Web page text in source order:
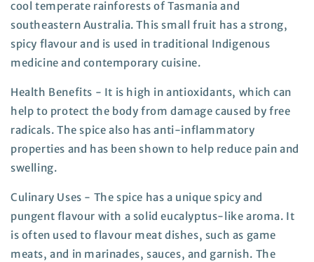
cool temperate rainforests of Tasmania and
southeastern Australia. This small fruit has a strong,
spicy flavour and is used in traditional Indigenous
medicine and contemporary cuisine.
Health Benefits - It is high in antioxidants, which can
help to protect the body from damage caused by free
radicals. The spice also has anti-inflammatory
properties and has been shown to help reduce pain and
swelling.
Culinary Uses - The spice has a unique spicy and
pungent flavour with a solid eucalyptus-like aroma. It
is often used to flavour meat dishes, such as game
meats, and in marinades, sauces, and garnish. The